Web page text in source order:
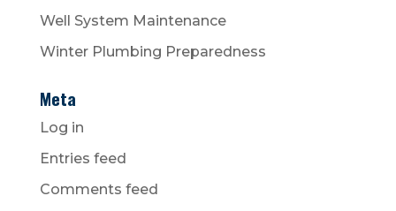
Well System Maintenance
Winter Plumbing Preparedness
Meta
Log in
Entries feed
Comments feed